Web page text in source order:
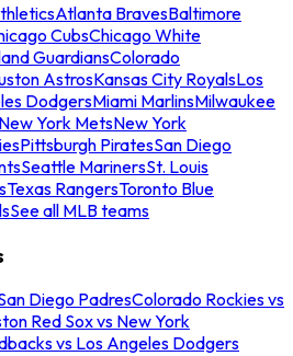
Atlanta BravesBaltimore
CubsChicago White
GuardiansColorado
AstrosKansas City RoyalsLos
DodgersMiami MarlinsMilwaukee
New York MetsNew York
Pittsburgh PiratesSan Diego
Seattle MarinersSt. Louis
Texas RangersToronto Blue
See all MLB teams
Diego PadresColorado Rockies vs
Red Sox vs New York
vs Los Angeles Dodgers